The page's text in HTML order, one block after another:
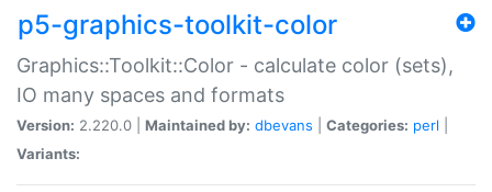
p5-graphics-toolkit-color
Graphics::Toolkit::Color - calculate color (sets),
IO many spaces and formats
Version: 2.220.0 | Maintained by: dbevans Categories: perl
Variants: